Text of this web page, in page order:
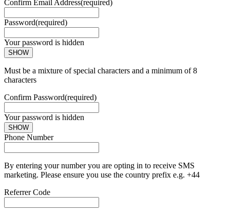
Confirm Email Address(required)
Password(required)
Your password is hidden
SHOW
Must be a mixture of special characters and a minimum of 8
characters
Confirm Password(required)
Your password is hidden
SHOW
Phone Number
By entering your number you are opting in to receive SMS
marketing. Please ensure you use the country prefix e.g. +44
Referrer Code